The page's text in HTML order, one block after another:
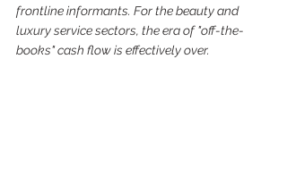
frontline informants. For the beauty and
luxury service sectors, the era of "off-the-
books" cash flow is effectively over.